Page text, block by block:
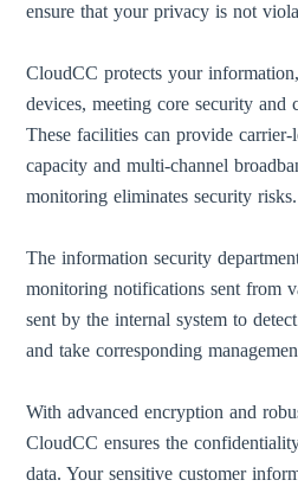
ensure that your privacy is not
CloudCC protects your
devices, meeting core security and
These facilities can provide
capacity and multi-channel
monitoring eliminates security risks.
The information security
monitoring notifications sent from
sent by the internal system to
and take corresponding
With advanced encryption and
CloudCC ensures the
data. Your sensitive customer